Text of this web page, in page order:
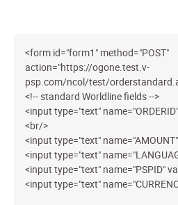
<form id="form1" method="POST"
action="https://ogone.test.v-
psp.com/ncol/test/
<!-- standard Worldline fields -->
<input type="text"
<br/>
<input type="text"
<input type="text"
<input type="text" name="PSPID"
<input type="text"